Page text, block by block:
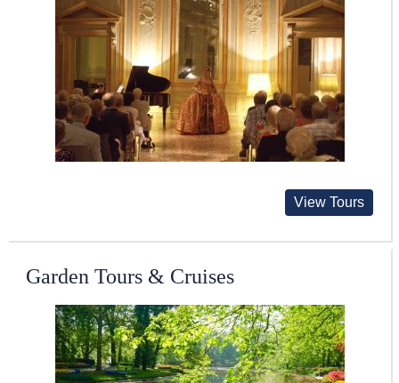
View Tours
Garden Tours & Cruises